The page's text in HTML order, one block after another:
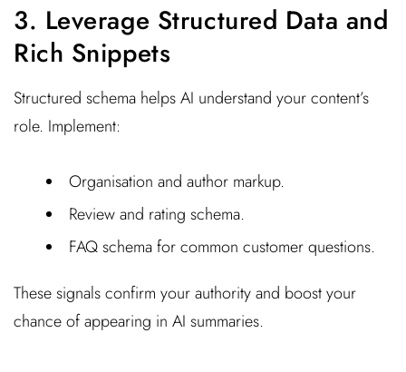
3. Leverage Structured Data and
Rich Snippets
Structured schema helps AI understand your content’s
role. Implement:
Organisation and author markup.
Review and rating schema.
FAQ schema for common customer questions.
These signals confirm your authority and boost your
chance of appearing in AI summaries.